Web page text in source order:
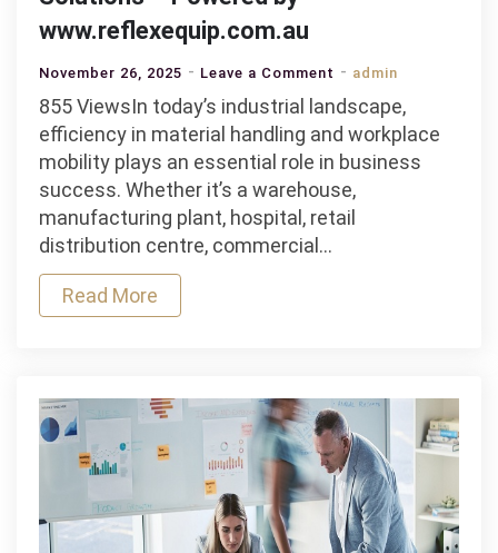
www.reflexequip.com.au
November 26, 2025 Leave a Comment on
Why
Businesses
in
Rely
–
Powered
by
admin
855 ViewsIn today’s industrial landscape,
efficiency in material handling and workplace
mobility plays an essential role in business
success. Whether it’s a warehouse,
manufacturing plant, hospital, retail
distribution centre, commercial…
Read More